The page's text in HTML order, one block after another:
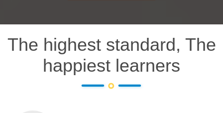
The highest standard, The
happiest learners